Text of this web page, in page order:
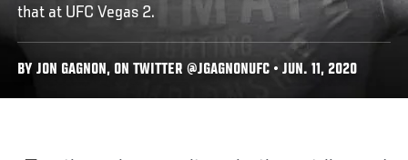
that at UFC Vegas 2.
BY JON GAGNON, ON TWITTER @JGAGNONUFC • JUN. 11, 2020